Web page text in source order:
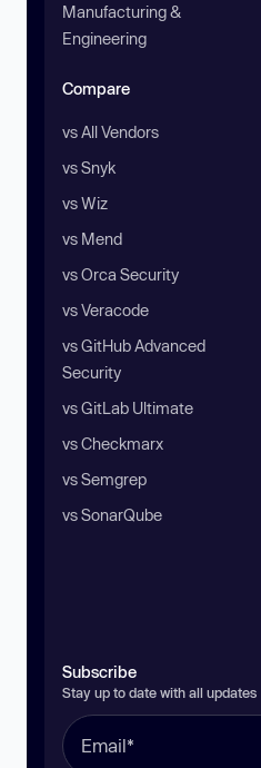
Manufacturing &
Engineering
Compare
vs All Vendors
vs Snyk
vs Wiz
vs Mend
vs Orca Security
vs Veracode
vs GitHub Advanced
Security
vs GitLab Ultimate
vs Checkmarx
vs Semgrep
vs SonarQube
Subscribe
Stay up to date with all updates